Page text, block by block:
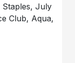
July
Club, Aqua,